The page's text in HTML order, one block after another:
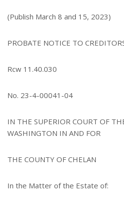
(Publish March 8 and 15, 2023)
PROBATE NOTICE TO
Rcw 11.40.030
No. 23-4-00041-04
IN THE SUPERIOR COURT OF
WASHINGTON IN AND FOR
THE COUNTY OF CHELAN
In the Matter of the Estate of: